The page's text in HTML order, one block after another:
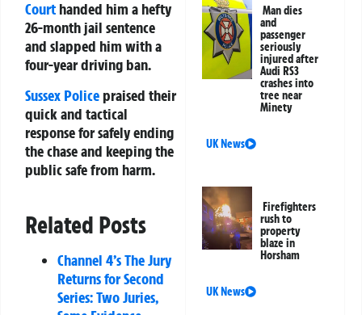
Court handed him a hefty
26-month jail sentence
and slapped him with a
four-year driving ban.
Sussex Police praised their
quick and tactical
response for safely ending
the chase and keeping the
public safe from harm.
Related Posts
Channel 4’s The Jury
Returns for Second
Series: Two Juries,
Man dies
and
passenger
seriously
injured after
Audi RS3
crashes into
tree near
Minety
UK News
Firefighters
rush to
property
blaze in
Horsham
UK News